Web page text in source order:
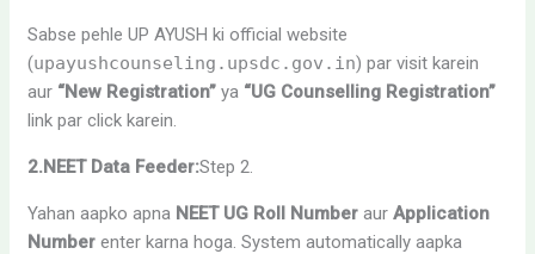
Sabse pehle UP AYUSH ki official website
(upayushcounseling.upsdc.gov.in) par visit karein
aur “New Registration” ya “UG Counselling Registration”
link par click karein.
2.NEET Data Feeder:Step 2.
Yahan aapko apna NEET UG Roll Number aurApplication
Number enter karna hoga. System automatically aapka